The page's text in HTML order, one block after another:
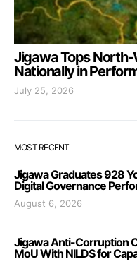
Jigawa Tops North-
Nationally in
July 25, 2026
MOST RECENT
Jigawa Graduates 928
Digital Governance
August 6, 2026
Jigawa Anti-Corruption
MoU With NILDS for